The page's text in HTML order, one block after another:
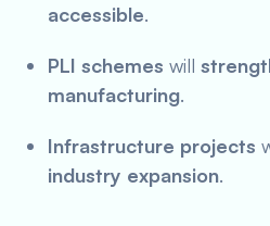
accessible.
PLI schemes will
manufacturing.
Infrastructure projects
industry expansion.